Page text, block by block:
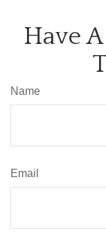
Have
Name
Email